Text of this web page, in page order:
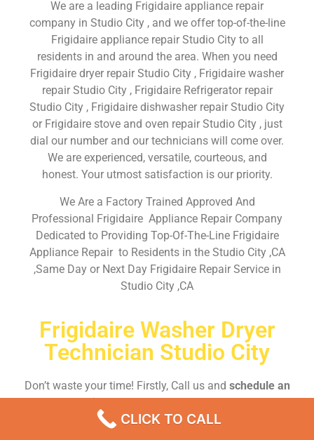
We are a leading Frigidaire appliance repair
company in Studio City , and we offer top-of-the-line
Frigidaire appliance repair Studio City to all
residents in and around the area. When you need
Frigidaire dryer repair Studio City , Frigidaire washer
repair Studio City , Frigidaire Refrigerator repair
Studio City , Frigidaire dishwasher repair Studio City
or Frigidaire stove and oven repair Studio City , just
dial our number and our technicians will come over.
We are experienced, versatile, courteous, and
honest. Your utmost satisfaction is our priority.
We Are a Factory Trained Approved And
Professional Frigidaire Appliance Repair Company
Dedicated to Providing Top-Of-The-Line Frigidaire
Appliance Repair to Residents in the Studio City ,CA
,Same Day or Next Day Frigidaire Repair Service in
Studio City ,CA
Frigidaire Washer Dryer
Technician Studio City
Don’t waste your time! Firstly, Call us and schedule an
CLICK TO CALL